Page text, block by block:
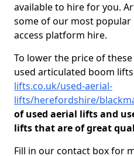
available to hire for you.
some of our most
access platform hire.
To lower the price of
used articulated boom lifts
lifts.co.uk/used-aerial-
lifts/herefordshire/
of used aerial lifts and
lifts that are of great
Fill in our contact box for